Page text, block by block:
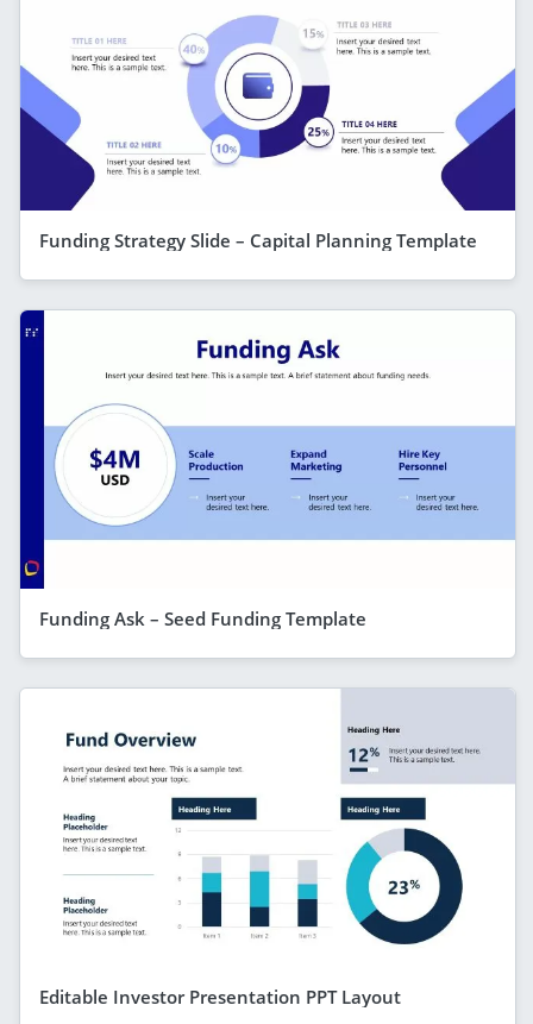
Funding Strategy Slide – Capital Planning Template
Funding Ask – Seed Funding Template
Editable Investor Presentation PPT Layout